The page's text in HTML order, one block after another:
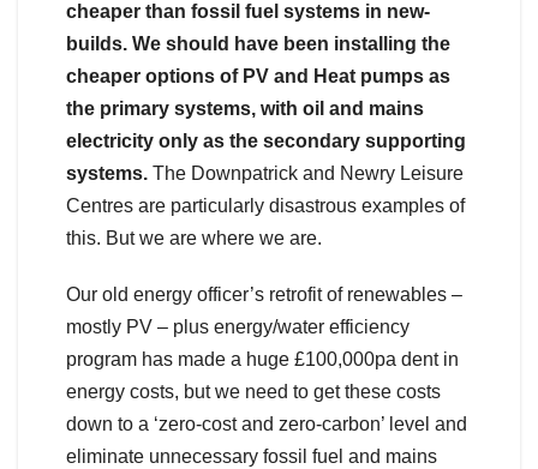
cheaper than fossil fuel systems in new-
builds. We should have been installing the
cheaper options of PV and Heat pumps as
the primary systems, with oil and mains
electricity only as the secondary supporting
systems. The Downpatrick and Newry Leisure
Centres are particularly disastrous examples of
this. But we are where we are.
Our old energy officer’s retrofit of renewables –
mostly PV – plus energy/water efficiency
program has made a huge £100,000pa dent in
energy costs, but we need to get these costs
down to a ‘zero-cost and zero-carbon’ level and
eliminate unnecessary fossil fuel and mains